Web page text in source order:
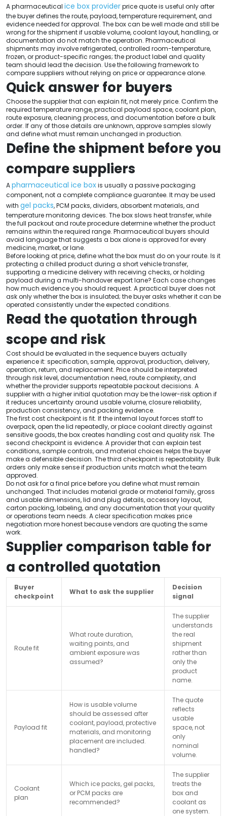
A pharmaceutical ice box providerprice quote is useful only after
the buyer defines the route, payload, temperature requirement, and
evidence needed for approval. The box can be well made and still be
wrong for the shipment if usable volume, coolant layout, handling, or
documentation do not match the operation. Pharmaceutical
shipments may involve refrigerated, controlled room-temperature,
frozen, or product-specific ranges; the product label and quality
team should lead the decision. Use the following framework to
compare suppliers without relying on price or appearance alone.
Quick answer for buyers
Choose the supplier that can explain fit, not merely price. Confirm the
required temperature range, practical payload space, coolant plan,
route exposure, cleaning process, and documentation before a bulk
order. If any of those details are unknown, approve samples slowly
and define what must remain unchanged in production.
Define the shipment before you
compare suppliers
Apharmaceutical ice boxis usually a passive packaging
component, not a complete compliance guarantee. It may be used
with gel packs, PCM packs, dividers, absorbent materials, and
temperature monitoring devices. The box slows heat transfer, while
the full packout and route procedure determine whether the product
remains within the required range. Pharmaceutical buyers should
avoid language that suggests a box alone is approved for every
medicine, market, or lane.
Before looking at price, define what the box must do on your route. Is it
protecting a chilled product during a short vehicle transfer,
supporting a medicine delivery with receiving checks, or holding
payload during a multi-handover export lane? Each case changes
how much evidence you should request. A practical buyer does not
ask only whether the box is insulated; the buyer asks whether it can be
operated consistently under the expected conditions.
Read the quotation through
scope and risk
Cost should be evaluated in the sequence buyers actually
experience it: specification, sample, approval, production, delivery,
operation, return, and replacement. Price should be interpreted
through risk level, documentation need, route complexity, and
whether the provider supports repeatable packout decisions. A
supplier with a higher initial quotation may be the lower-risk option if
it reduces uncertainty around usable volume, closure reliability,
production consistency, and packing evidence.
The first cost checkpoint is fit. If the internal layout forces staff to
overpack, open the lid repeatedly, or place coolant directly against
sensitive goods, the box creates handling cost and quality risk. The
second checkpoint is evidence. A provider that can explain test
conditions, sample controls, and material choices helps the buyer
make a defensible decision. The third checkpoint is repeatability. Bulk
orders only make sense if production units match what the team
approved.
Do not ask for a final price before you define what must remain
unchanged. That includes material grade or material family, gross
and usable dimensions, lid and plug details, accessory layout,
carton packing, labeling, and any documentation that your quality
or operations team needs. A clear specification makes price
negotiation more honest because vendors are quoting the same
work.
Supplier comparison table for
a controlled quotation
Buyer
checkpoint
What to ask the supplier
Decision
signal
Route fit
What route duration,
waiting points, and
ambient exposure was
assumed?
The supplier
understands
the real
shipment
rather than
only the
product
name.
Payload fit
How is usable volume
should be assessed after
coolant, payload, protective
materials, and monitoring
placement are included.
handled?
The quote
reflects
usable
space, not
only
nominal
volume.
Coolant
plan
Which ice packs, gel packs,
or PCM packs are
recommended?
The supplier
treats the
box and
coolant as
one system.